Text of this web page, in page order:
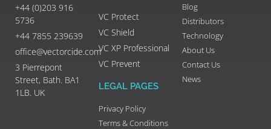
+44 (0)203 916
5736
+44 7855 239639
office@vectorcide.com
3 Pierrepont
Street, Bath. BA1
1LB. UK
VC Protect
VC Shield
VC XP Professional
VC Prevent
LEGAL PAGES
Privacy Policy
Terms & Conditions
Blog
Distributors
Technology
About Us
Contact Us
News